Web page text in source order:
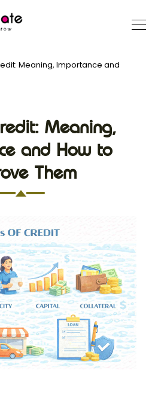
Meaning, Importance and
Meaning,
and How to
Them